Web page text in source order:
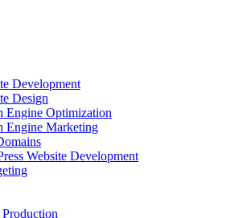
Development
Design
Engine Optimization
Engine Marketing
Website Development